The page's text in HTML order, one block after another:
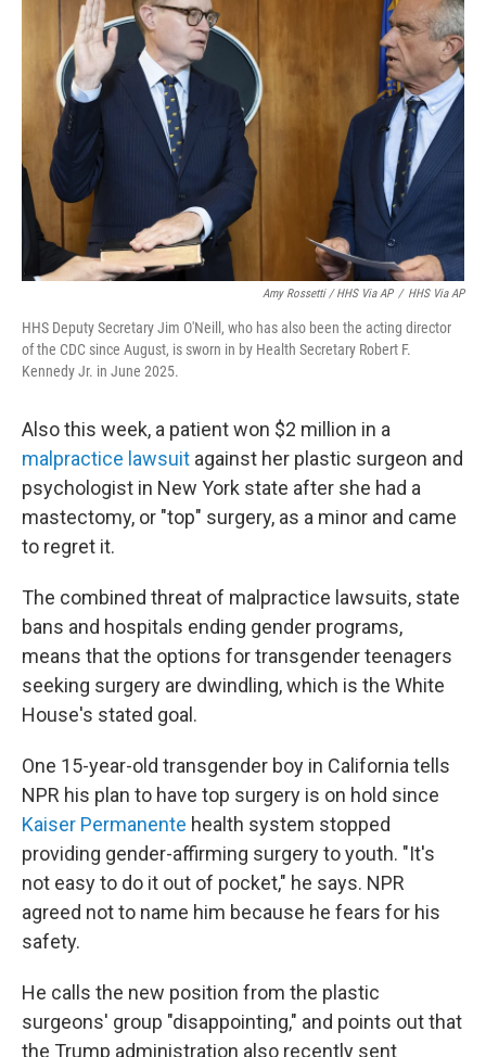
Amy Rossetti / HHS Via AP / HHS Via AP
HHS Deputy Secretary Jim O'Neill, who has also been the acting director
of the CDC since August, is sworn in by Health Secretary Robert F.
Kennedy Jr. in June 2025.
Also this week, a patient won $2 million in a
malpractice lawsuit against her plastic surgeon and
psychologist in New York state after she had a
mastectomy, or "top" surgery, as a minor and came
to regret it.
The combined threat of malpractice lawsuits, state
bans and hospitals ending gender programs,
means that the options for transgender teenagers
seeking surgery are dwindling, which is the White
House's stated goal.
One 15-year-old transgender boy in California tells
NPR his plan to have top surgery is on hold since
Kaiser Permanente health system stopped
providing gender-affirming surgery to youth. "It's
not easy to do it out of pocket," he says. NPR
agreed not to name him because he fears for his
safety.
He calls the new position from the plastic
surgeons' group "disappointing," and points out that
the Trump administration also recently sent